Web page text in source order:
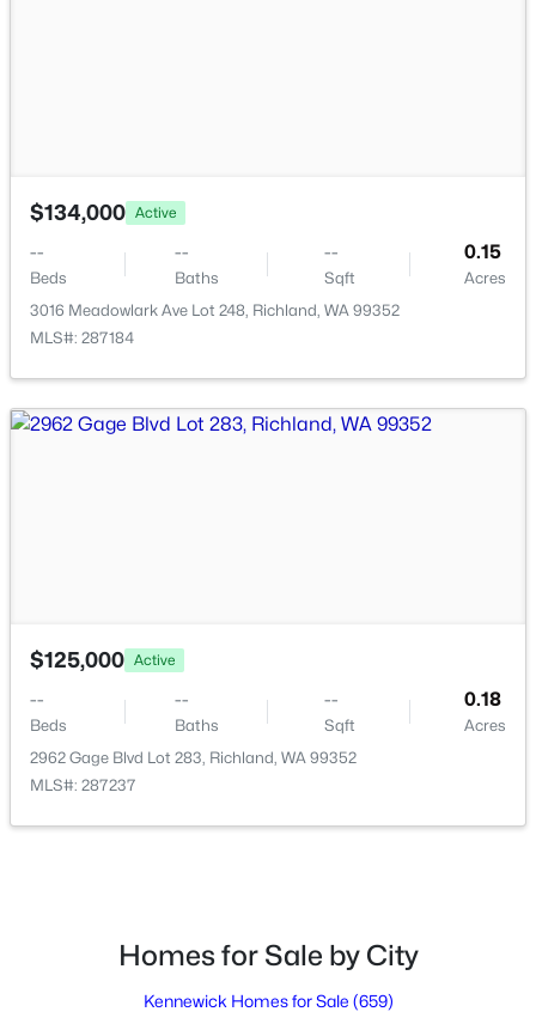
3
4939 Smitty Dr, Richland, WA 99352
New - 2 Days Ago
4
Beds
3
Baths
2914 Karlee Dr, Richland, WA 99352
MLS#: 295216
$134,000 Active
--
Beds
--
Baths
--
Sqft
0.15
Acres
3016 Meadowlark Ave Lot 248, Richland, WA 99352
MLS#: 287184
$125,000 Active
--
Beds
--
Baths
--
Sqft
0.18
Acres
2962 Gage Blvd Lot 283, Richland, WA 99352
MLS#: 287237
Homes for Sale by City
Kennewick Homes for Sale (659)